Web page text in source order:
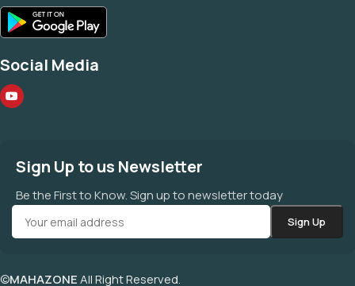
Social Media
Sign Up to us Newsletter
Be the First to Know. Sign up to newsletter today
©MAHAZONEAll Right Reserved.